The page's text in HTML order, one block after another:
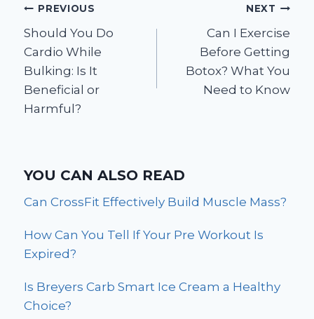
Post
navigation
PREVIOUS
Should You Do
Cardio While
Bulking: Is It
Beneficial or
Harmful?
NEXT
Can I Exercise
Before Getting
Botox? What You
Need to Know
YOU CAN ALSO READ
Can CrossFit Effectively Build Muscle Mass?
How Can You Tell If Your Pre Workout Is
Expired?
Is Breyers Carb Smart Ice Cream a Healthy
Choice?